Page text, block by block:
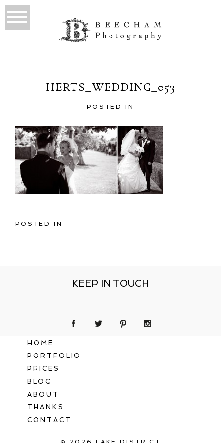
HERTS_WEDDING_053
POSTED IN
POSTED IN
KEEP IN TOUCH
HOME
PORTFOLIO
PRICES
BLOG
ABOUT
THANKS
CONTACT
© 2026 LAKE DISTRICT